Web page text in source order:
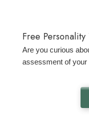
Free Personality
Are you curious
assessment of